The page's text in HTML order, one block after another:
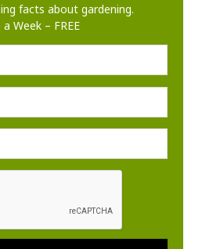
facts about gardening.
Week – FREE